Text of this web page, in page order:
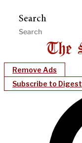
Search
Remove Ads
Subscribe to Digest